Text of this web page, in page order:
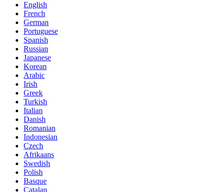
English
French
German
Portuguese
Spanish
Russian
Japanese
Korean
Arabic
Irish
Greek
Turkish
Italian
Danish
Romanian
Indonesian
Czech
Afrikaans
Swedish
Polish
Basque
Catalan